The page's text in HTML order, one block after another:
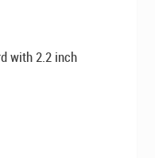
with 2.2 inch